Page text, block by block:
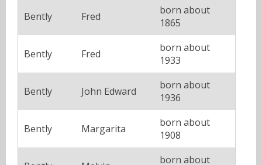
Bently Fred
born about
1865
Bently Fred
born about
1933
Bently John Edward
born about
1936
Bently Margarita
born about
1908
born about